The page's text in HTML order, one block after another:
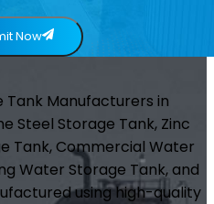
Now
Manufacturers in
Steel Storage Tank, Zinc
Tank, Commercial Water
Water Storage Tank, and
using high-quality